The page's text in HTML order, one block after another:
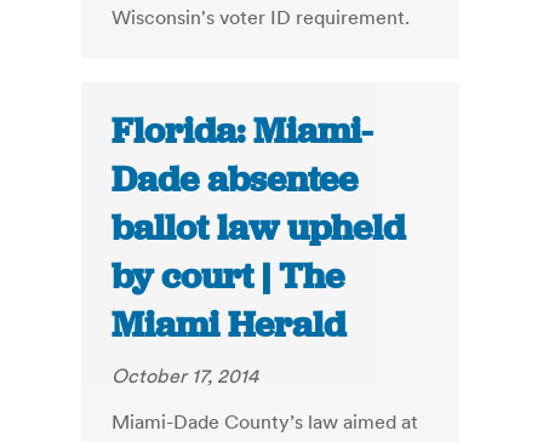
Wisconsin's voter ID requirement.
Florida: Miami-
Dade absentee
ballot law upheld
by court | The
Miami Herald
October 17, 2014
Miami-Dade County’s law aimed at